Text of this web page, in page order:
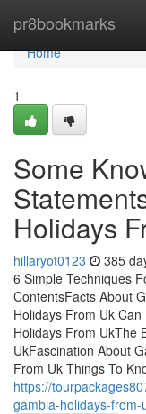
pr8bookmarks
Home
Home
1
Some
Holidays
hillaryot0123 385
6 Simple Techniques
ContentsFacts About
Holidays From Uk
Holidays From UkThe
UkFascination About
From Uk Things To
https://
gambia-holidays-from-